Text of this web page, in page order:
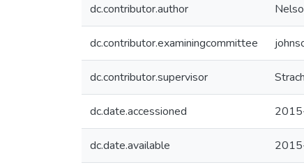
dc.contributor.author
dc.contributor.examiningcommittee
dc.contributor.supervisor
dc.date.accessioned
dc.date.available